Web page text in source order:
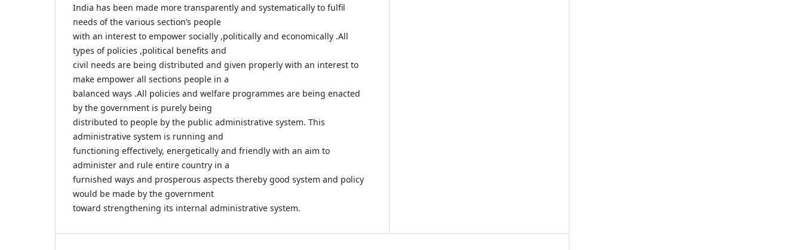
India has been made more transparently and systematically to fulfil
needs of the various section’s people
with an interest to empower socially ,politically and economically .All
types of policies ,political benefits and
civil needs are being distributed and given properly with an interest to
make empower all sections people in a
balanced ways .All policies and welfare programmes are being enacted
by the government is purely being
distributed to people by the public administrative system. This
administrative system is running and
functioning effectively, energetically and friendly with an aim to
administer and rule entire country in a
furnished ways and prosperous aspects thereby good system and policy
would be made by the government
toward strengthening its internal administrative system.